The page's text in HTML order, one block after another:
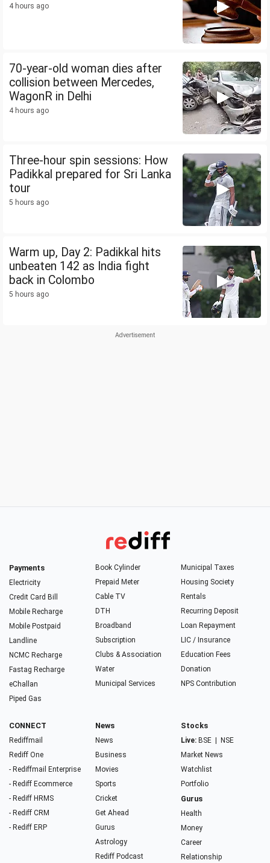
4 hours ago
70-year-old woman dies after
collision between Mercedes,
WagonR in Delhi
4 hours ago
Three-hour spin sessions: How
Padikkal prepared for Sri Lanka
tour
5 hours ago
Warm up, Day 2: Padikkal hits
unbeaten 142 as India fight
back in Colombo
5 hours ago
Payments
Electricity
Credit Card Bill
Mobile Recharge
Mobile Postpaid
Landline
NCMC Recharge
Fastag Recharge
eChallan
Piped Gas
Book Cylinder
Prepaid Meter
Cable TV
DTH
Broadband
Subscription
Clubs & Association
Water
Municipal Services
Municipal Taxes
Housing Society
Rentals
Recurring Deposit
Loan Repayment
LIC / Insurance
Education Fees
Donation
NPS Contribution
CONNECT
Rediffmail
Rediff One
- Rediffmail Enterprise
- Rediff Ecommerce
- Rediff HRMS
- Rediff CRM
- Rediff ERP
News
News
Business
Movies
Sports
Cricket
Get Ahead
Gurus
Astrology
Rediff Podcast
Stocks
Live: BSE
NSE
Market News
Watchlist
Portfolio
Gurus
Health
Money
Career
Relationship